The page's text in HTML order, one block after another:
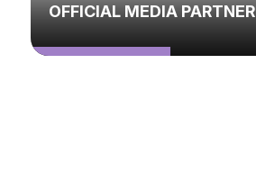
OFFICIAL MEDIA PARTNER